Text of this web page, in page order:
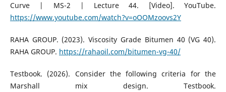
Curve | MS-2 | Lecture 44. [Video]. YouTube.
https://www.youtube.com/watch?v=oOOMzoovs2Y
RAHA GROUP. (2023). Viscosity Grade Bitumen 40 (VG 40).
RAHA GROUP. https://rahaoil.com/bitumen-vg-40/
Testbook. (2026). Consider the following criteria for the
Marshall mix design. Testbook.